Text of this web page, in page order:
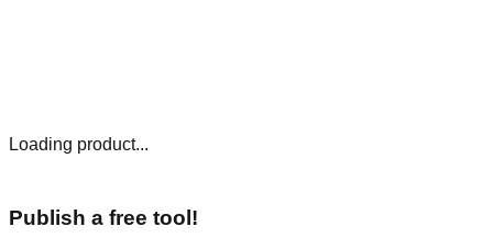
Loading product...
Publish a free tool!